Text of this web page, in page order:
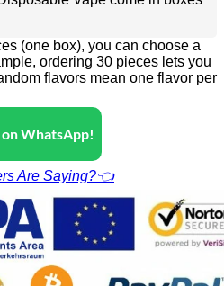
(one box), you can choose a
ordering 30 pieces lets you
flavors mean one flavor per
WhatsApp!
Are Saying?👈